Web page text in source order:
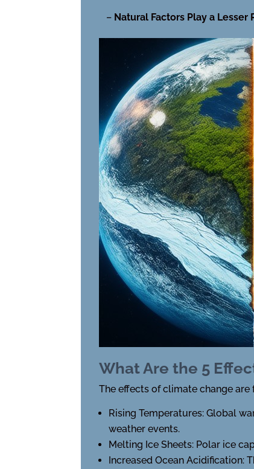
– Natural Factors Play a Lesser
What Are the 5
The effects of climate change
Rising Temperatures: Global
weather events.
Melting Ice Sheets: Polar ice
Increased Ocean Acidification: